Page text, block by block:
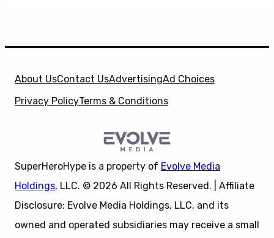
About UsContact UsAdvertisingAd Choices
Privacy PolicyTerms & Conditions
SuperHeroHype is a property of Evolve Media
Holdings, LLC. © 2026 All Rights Reserved. | Affiliate
Disclosure: Evolve Media Holdings, LLC, and its
owned and operated subsidiaries may receive a small